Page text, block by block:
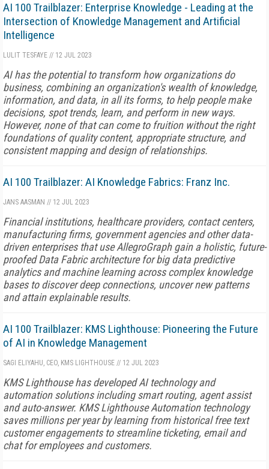
AI 100 Trailblazer: Enterprise Knowledge - Leading at the
Intersection of Knowledge Management and Artificial
Intelligence
LULIT TESFAYE // 12 JUL 2023
AI has the potential to transform how organizations do
business, combining an organization's wealth of knowledge,
information, and data, in all its forms, to help people make
decisions, spot trends, learn, and perform in new ways.
However, none of that can come to fruition without the right
foundations of quality content, appropriate structure, and
consistent mapping and design of relationships.
AI 100 Trailblazer: AI Knowledge Fabrics: Franz Inc.
JANS AASMAN // 12 JUL 2023
Financial institutions, healthcare providers, contact centers,
manufacturing firms, government agencies and other data-
driven enterprises that use AllegroGraph gain a holistic, future-
proofed Data Fabric architecture for big data predictive
analytics and machine learning across complex knowledge
bases to discover deep connections, uncover new patterns
and attain explainable results.
AI 100 Trailblazer: KMS Lighthouse: Pioneering the Future
of AI in Knowledge Management
SAGI ELIYAHU, CEO, KMS LIGHTHOUSE // 12 JUL 2023
KMS Lighthouse has developed AI technology and
automation solutions including smart routing, agent assist
and auto-answer. KMS Lighthouse Automation technology
saves millions per year by learning from historical free text
customer engagements to streamline ticketing, email and
chat for employees and customers.